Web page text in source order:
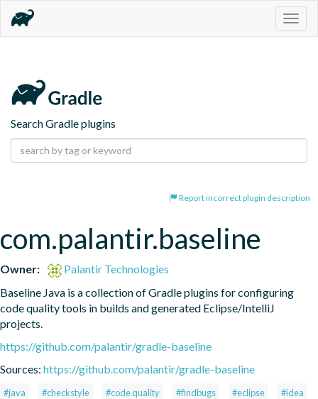
Search Gradle plugins
Report incorrect plugin description
com.palantir.baseline
Owner:
Palantir Technologies
Baseline Java is a collection of Gradle plugins for configuring
code quality tools in builds and generated Eclipse/IntelliJ
projects.
https://github.com/palantir/gradle-baseline
Sources: https://github.com/palantir/gradle-baseline
#java #checkstyle #code quality #findbugs #eclipse #idea